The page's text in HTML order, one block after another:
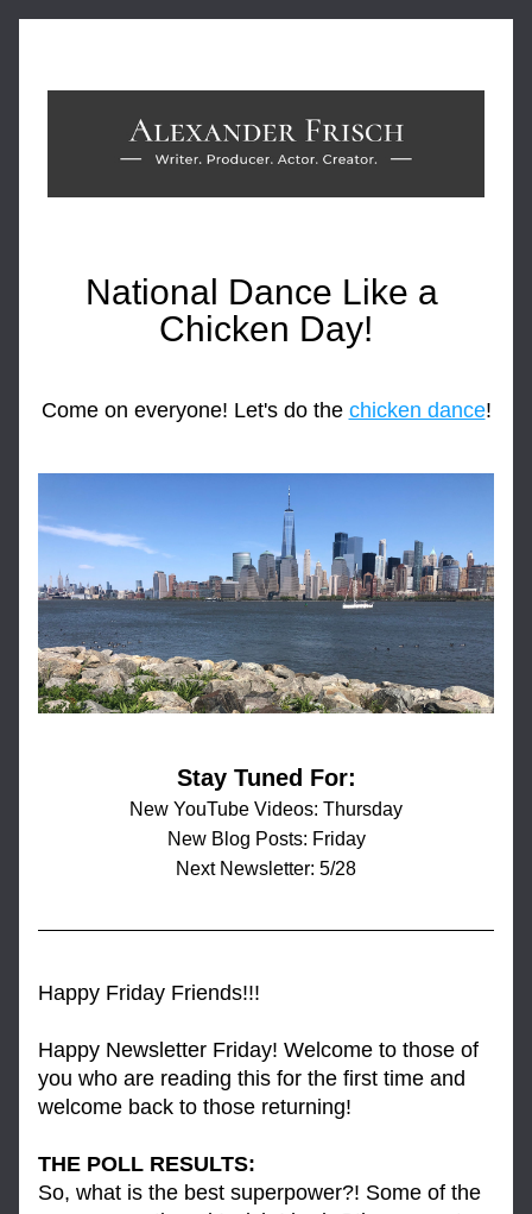
National Dance Like a
Chicken Day!
Come on everyone! Let's do the chicken dance!
Stay Tuned For:
New YouTube Videos: Thursday
New Blog Posts: Friday
Next Newsletter: 5/28
Happy Friday Friends!!!
Happy Newsletter Friday! Welcome to those of
you who are reading this for the first time and
welcome back to those returning!
THE POLL RESULTS:
So, what is the best superpower?! Some of the